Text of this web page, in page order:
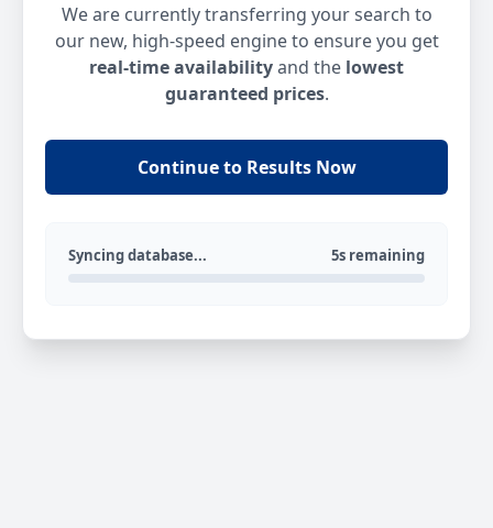
We are currently transferring your search to
our new, high-speed engine to ensure you get
real-time availabilityand the lowest
guaranteed prices.
Continue to Results Now
Syncing database... 5s remaining